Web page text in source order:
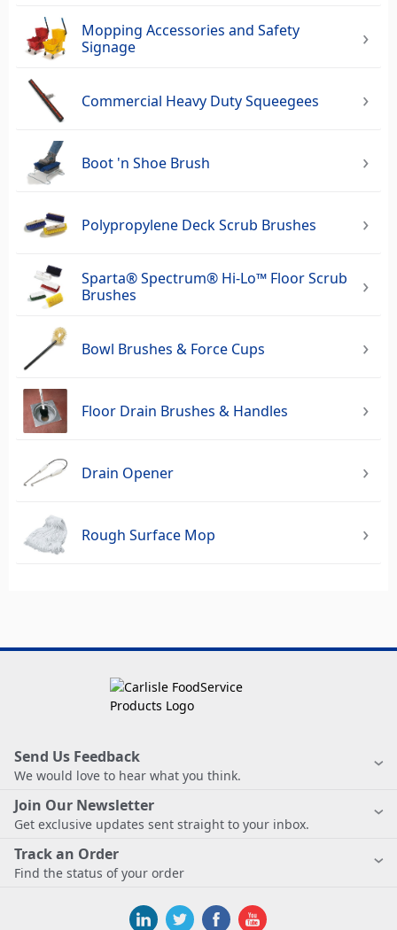
Mopping Accessories and Safety
Signage
Commercial Heavy Duty Squeegees‎
Boot 'n Shoe Brush
Polypropylene Deck Scrub Brushes
Sparta® Spectrum® Hi-Lo™ Floor Scrub
Brushes
Bowl Brushes & Force Cups
Floor Drain Brushes & Handles
Drain Opener
Rough Surface Mop
Send Us Feedback
We would love to hear what you think.
Join Our Newsletter
Get exclusive updates sent straight to your inbox.
Track an Order
Find the status of your order